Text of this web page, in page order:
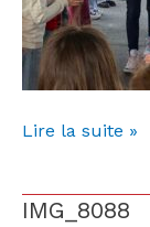
Lire la suite »
IMG_8088
IMG_8088